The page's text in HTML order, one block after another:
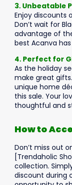
3. Unbeatable
Enjoy discounts
Don’t wait for
advantage of
best Acanva
4. Perfect for
As the holiday
make great
unique home
this sale. Your
thoughtful and
How to
Don’t miss out
[Trendaholic
collection.
discount during